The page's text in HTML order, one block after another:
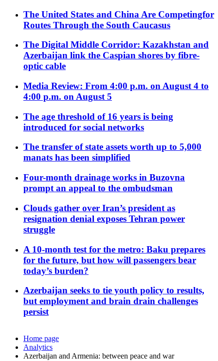
The United States and China Are Competingfor
Routes Through the South Caucasus
The Digital Middle Corridor: Kazakhstan and
Azerbaijan link the Caspian shores by fibre-
optic cable
Media Review: From 4:00 p.m. on August 4 to
4:00 p.m. on August 5
The age threshold of 16 years is being
introduced for social networks
The transfer of state assets worth up to 5,000
manats has been simplified
Four-month drainage works in Buzovna
prompt an appeal to the ombudsman
Clouds gather over Iran’s president as
resignation denial exposes Tehran power
struggle
A 10-month test for the metro: Baku prepares
for the future, but how will passengers bear
today’s burden?
Azerbaijan seeks to tie youth policy to results,
but employment and brain drain challenges
persist
Home page
Analytics
Azerbaijan and Armenia: between peace and war